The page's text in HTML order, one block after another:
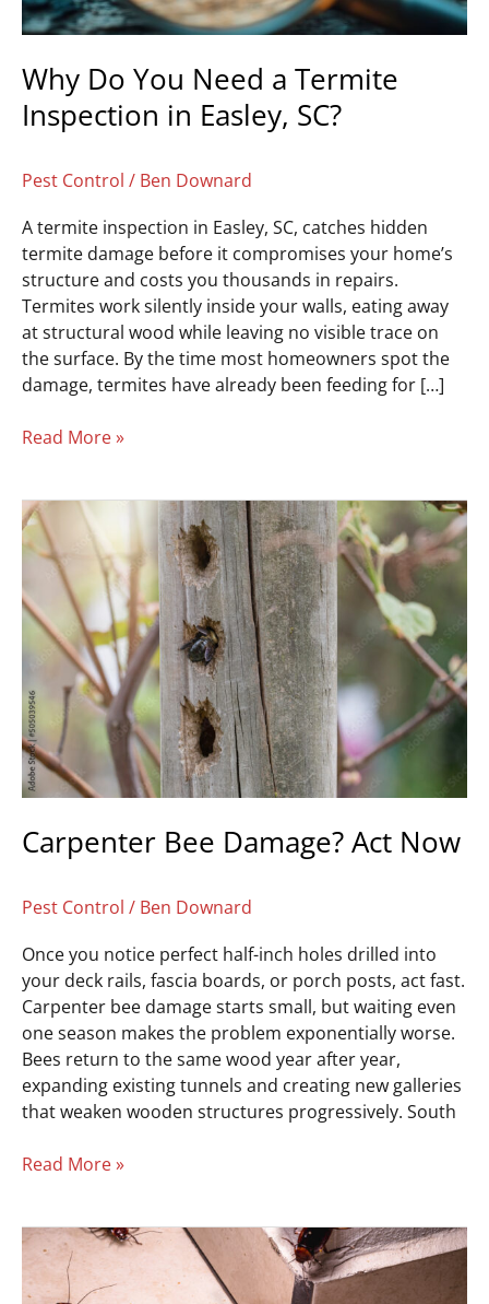
Why Do You Need a Termite
Inspection in Easley, SC?
Pest Control / Ben Downard
A termite inspection in Easley, SC, catches hidden
termite damage before it compromises your home’s
structure and costs you thousands in repairs.
Termites work silently inside your walls, eating away
at structural wood while leaving no visible trace on
the surface. By the time most homeowners spot the
damage, termites have already been feeding for […]
Easley,
SC?
Read More »
Carpenter Bee Damage? Act Now
Pest Control / Ben Downard
Once you notice perfect half-inch holes drilled into
your deck rails, fascia boards, or porch posts, act fast.
Carpenter bee damage starts small, but waiting even
one season makes the problem exponentially worse.
Bees return to the same wood year after year,
expanding existing tunnels and creating new galleries
that weaken wooden structures progressively. South
Carpenter
Bee
Damage?
Act
Now
Read More »
5
Signs
of